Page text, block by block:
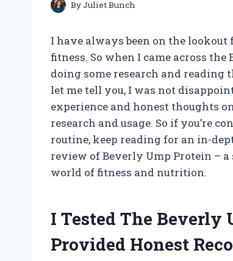
ByJuliet Bunch
I have always been on the
fitness. So when I came across
doing some research and
let me tell you, I was not
experience and honest thoughts
research and usage. So if you’re
routine, keep reading for an in-
review of Beverly Ump Protein –
world of fitness and nutrition.
I Tested The
Provided Honest